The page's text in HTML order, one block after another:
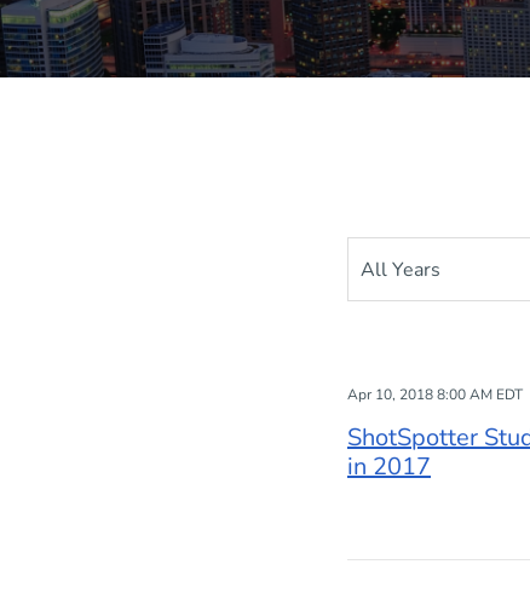
Apr 10, 2018 8:00 AM EDT
ShotSpotter
in 2017